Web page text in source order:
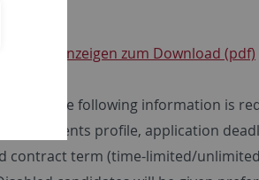
zum Download (pdf)
the following information is
profile, application
contract term (time-limited/